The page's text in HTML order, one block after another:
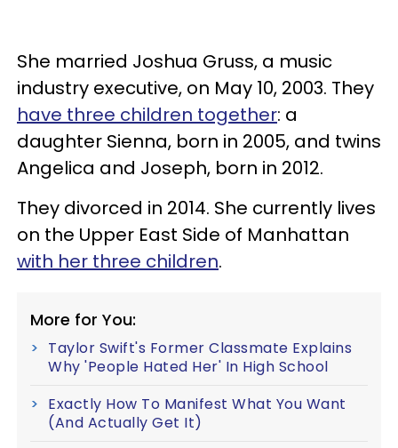
She married Joshua Gruss, a music
industry executive, on May 10, 2003. They
have three children together: a
daughter Sienna, born in 2005, and twins
Angelica and Joseph, born in 2012.
They divorced in 2014. She currently lives
on the Upper East Side of Manhattan
with her three children.
More for You:
Taylor Swift's Former Classmate Explains
Why 'People Hated Her' In High School
Exactly How To Manifest What You Want
(And Actually Get It)